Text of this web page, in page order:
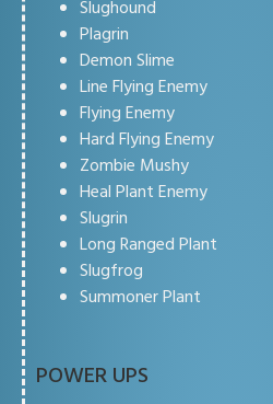
Slughound
Plagrin
Demon Slime
Line Flying Enemy
Flying Enemy
Hard Flying Enemy
Zombie Mushy
Heal Plant Enemy
Slugrin
Long Ranged Plant
Slugfrog
Summoner Plant
POWER UPS